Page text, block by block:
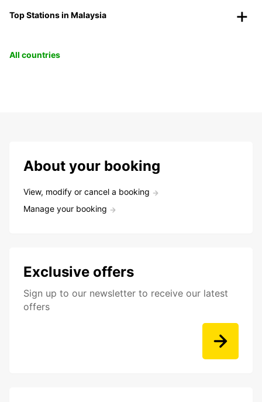
Top Stations in Malaysia
All countries
About your booking
View, modify or cancel a booking
Manage your booking
Exclusive offers
Sign up to our newsletter to receive our latest
offers